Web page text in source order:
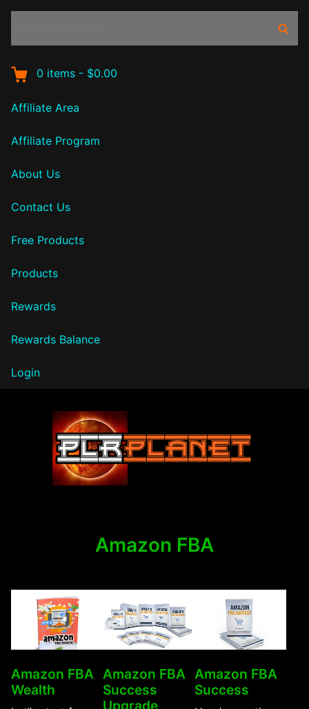
0 items - $0.00
Affiliate Area
Affiliate Program
About Us
Contact Us
Free Products
Products
Rewards
Rewards Balance
Login
Amazon FBA
Amazon FBA
Wealth
Amazon FBA
Success
Upgrade
Amazon FBA
Success